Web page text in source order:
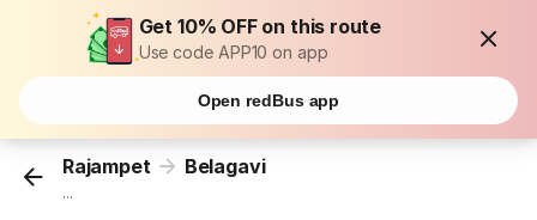
Get 10% OFF on this route
Use code APP10 on app
Open redBus app
Rajampet Belagavi
...